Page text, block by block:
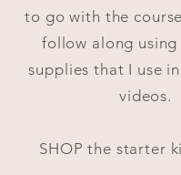
to go with the
follow along using
supplies that I use
videos.
SHOP the starter